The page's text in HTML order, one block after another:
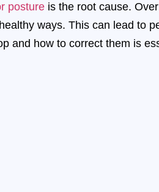
posture is the root cause.
ways. This can lead to
and how to correct them is